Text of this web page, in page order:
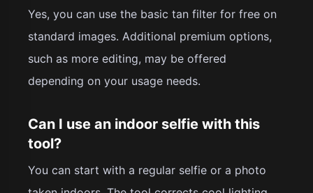
Yes, you can use the basic tan filter for free on
standard images. Additional premium options,
such as more editing, may be offered
depending on your usage needs.
Can I use an indoor selfie with this
tool?
You can start with a regular selfie or a photo